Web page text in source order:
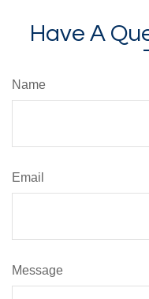
Have A
Name
Email
Message